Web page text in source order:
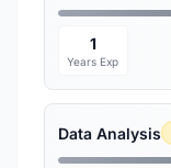
1
Years Exp
Data Analysis